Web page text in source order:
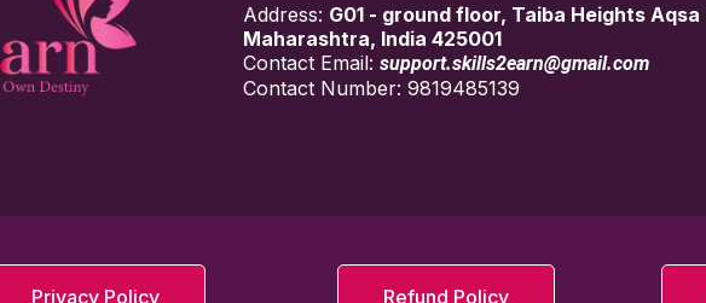
Address: G01 - ground floor, Taiba Heights
Maharashtra, India 425001
Contact Email: support.skills2earn@gmail.com
Contact Number: 9819485139
Privacy Policy Refund Policy